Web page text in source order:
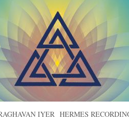
IYER HERMES